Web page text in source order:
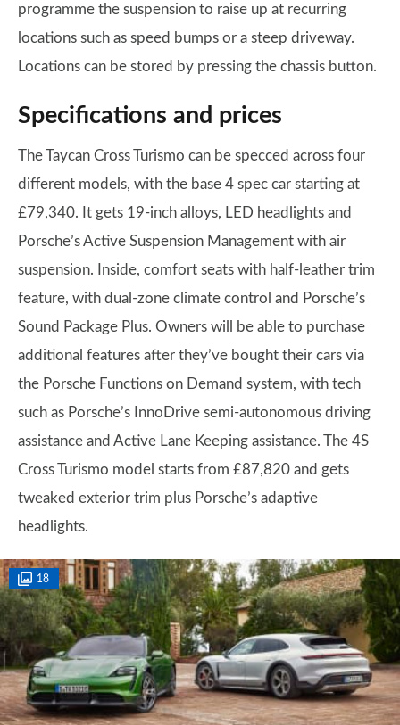
programme the suspension to raise up at recurring
locations such as speed bumps or a steep driveway.
Locations can be stored by pressing the chassis button.
Specifications and prices
The Taycan Cross Turismo can be specced across four
different models, with the base 4 spec car starting at
£79,340. It gets 19-inch alloys, LED headlights and
Porsche’s Active Suspension Management with air
suspension. Inside, comfort seats with half-leather trim
feature, with dual-zone climate control and Porsche’s
Sound Package Plus. Owners will be able to purchase
additional features after they’ve bought their cars via
the Porsche Functions on Demand system, with tech
such as Porsche’s InnoDrive semi-autonomous driving
assistance and Active Lane Keeping assistance. The 4S
Cross Turismo model starts from £87,820 and gets
tweaked exterior trim plus Porsche’s adaptive
headlights.
18